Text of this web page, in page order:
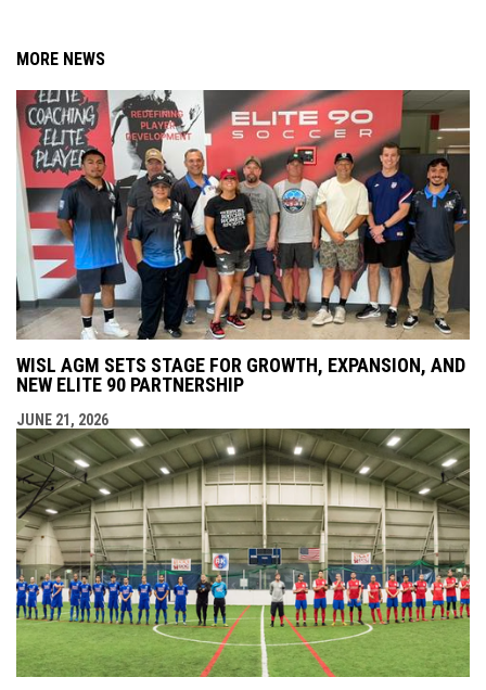
MORE NEWS
WISL AGM SETS STAGE FOR GROWTH, EXPANSION, AND
NEW ELITE 90 PARTNERSHIP
JUNE 21, 2026